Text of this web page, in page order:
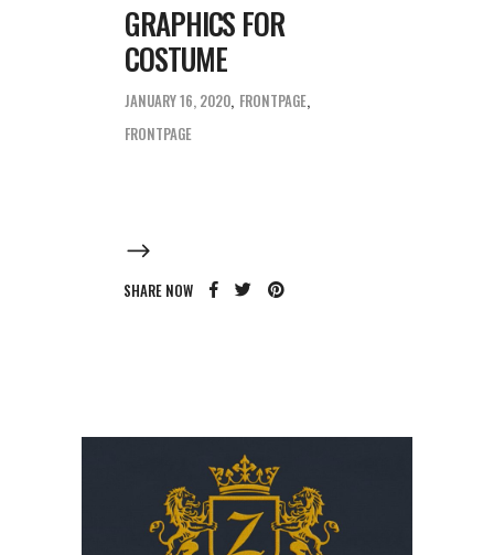
GRAPHICS FOR
COSTUME
JANUARY 16, 2020 FRONTPAGE
FRONTPAGE
SHARE NOW